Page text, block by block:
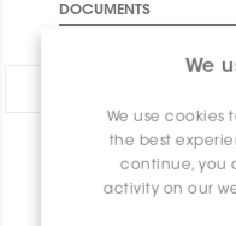
We
We use cookies
the best
continue, you
activity on our
DOCUMENTS
PRODUCT